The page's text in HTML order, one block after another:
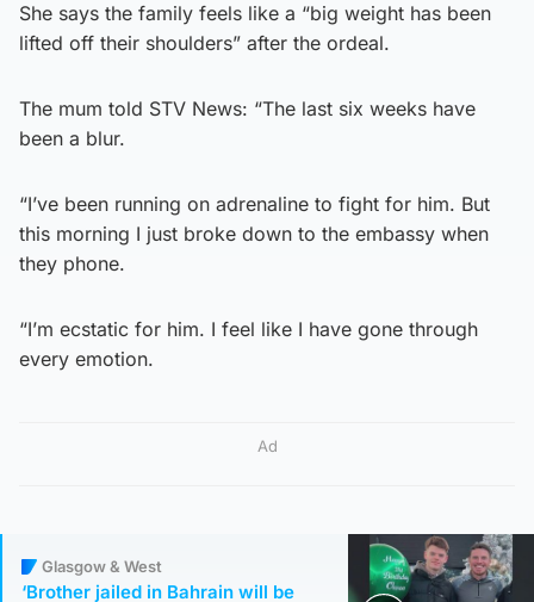
She says the family feels like a “big weight has been
lifted off their shoulders” after the ordeal.
The mum told STV News: “The last six weeks have
been a blur.
“I’ve been running on adrenaline to fight for him. But
this morning I just broke down to the embassy when
they phone.
“I’m ecstatic for him. I feel like I have gone through
every emotion.
Ad
Glasgow & West
‘Brother jailed in Bahrain will be